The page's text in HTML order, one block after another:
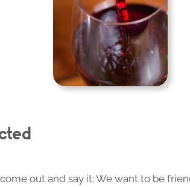
out and say it: We want to be